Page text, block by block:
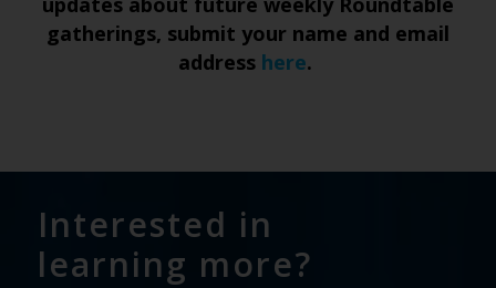
gatherings, submit your name and email
address here.
Interested in
learning more?